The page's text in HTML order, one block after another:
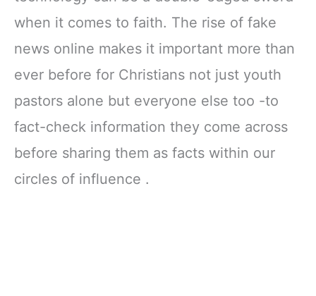
Ribbon Marker,
Zipper Closure
11" Notebook
when it comes to faith. The rise of fake
news online makes it important more than
ever before for Christians not just youth
pastors alone but everyone else too -to
fact-check information they come across
before sharing them as facts within our
circles of influence .